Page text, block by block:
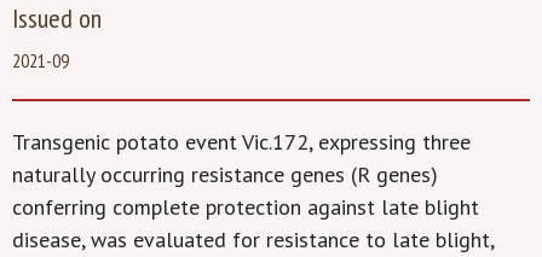
Issued on
2021-09
Transgenic potato event Vic.172, expressing three
naturally occurring resistance genes (R genes)
conferring complete protection against late blight
disease, was evaluated for resistance to late blight,